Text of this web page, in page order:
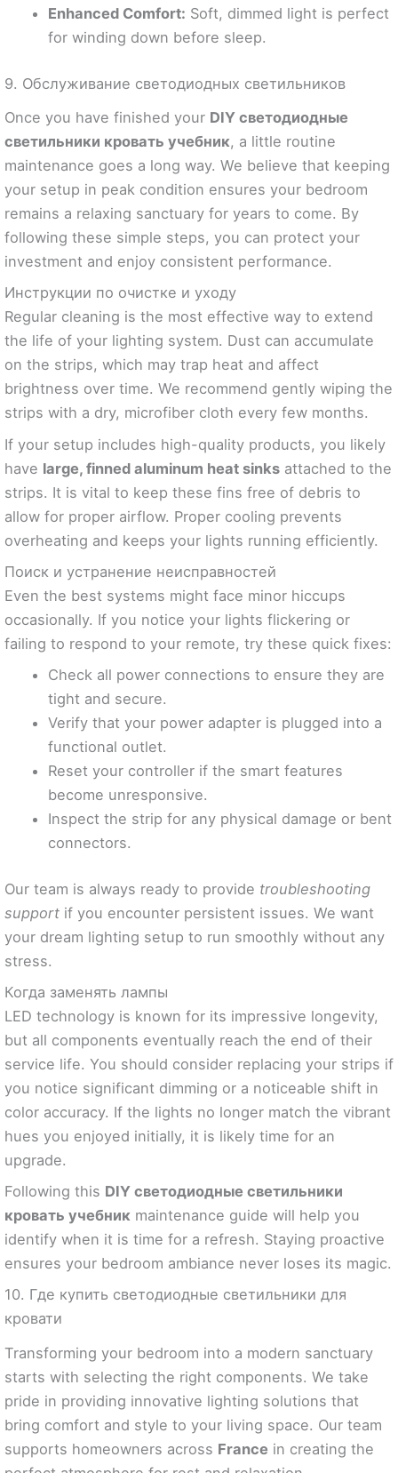
Enhanced Comfort: Soft, dimmed light is perfect
for winding down before sleep.
9. Обслуживание светодиодных светильников
Once you have finished your DIY светодиодные
светильники кровать учебник, a little routine
maintenance goes a long way. We believe that keeping
your setup in peak condition ensures your bedroom
remains a relaxing sanctuary for years to come. By
following these simple steps, you can protect your
investment and enjoy consistent performance.
Инструкции по очистке и уходу
Regular cleaning is the most effective way to extend
the life of your lighting system. Dust can accumulate
on the strips, which may trap heat and affect
brightness over time. We recommend gently wiping the
strips with a dry, microfiber cloth every few months.
If your setup includes high-quality products, you likely
have large, finned aluminum heat sinks attached to the
strips. It is vital to keep these fins free of debris to
allow for proper airflow. Proper cooling prevents
overheating and keeps your lights running efficiently.
Поиск и устранение неисправностей
Even the best systems might face minor hiccups
occasionally. If you notice your lights flickering or
failing to respond to your remote, try these quick fixes:
Check all power connections to ensure they are
tight and secure.
Verify that your power adapter is plugged into a
functional outlet.
Reset your controller if the smart features
become unresponsive.
Inspect the strip for any physical damage or bent
connectors.
Our team is always ready to provide troubleshooting
support if you encounter persistent issues. We want
your dream lighting setup to run smoothly without any
stress.
Когда заменять лампы
LED technology is known for its impressive longevity,
but all components eventually reach the end of their
service life. You should consider replacing your strips if
you notice significant dimming or a noticeable shift in
color accuracy. If the lights no longer match the vibrant
hues you enjoyed initially, it is likely time for an
upgrade.
Following this DIY светодиодные светильники
кровать учебник maintenance guide will help you
identify when it is time for a refresh. Staying proactive
ensures your bedroom ambiance never loses its magic.
10. Где купить светодиодные светильники для
кровати
Transforming your bedroom into a modern sanctuary
starts with selecting the right components. We take
pride in providing innovative lighting solutions that
bring comfort and style to your living space. Our team
supports homeowners across France in creating the